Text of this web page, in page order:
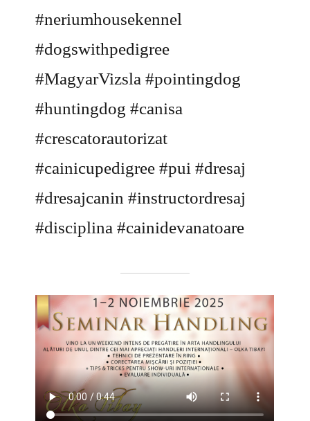
#neriumhousekennel
#dogswithpedigree
#MagyarVizsla #pointingdog
#huntingdog #canisa
#crescatorautorizat
#cainicupedigree #pui #dresaj
#dresajcanin #instructordresaj
#disciplina #cainidevanatoare